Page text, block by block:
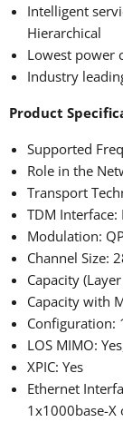
Intelligent
Hierarchical
Lowest power
Industry
Product
Supported
Role in the
Transport
TDM Interface:
Modulation:
Channel Size:
Capacity
Capacity with
Configuration:
LOS MIMO:
XPIC: Yes
Ethernet
1x1000base-